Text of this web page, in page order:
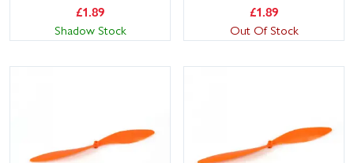
£1.89
Shadow Stock
£1.89
Out Of Stock